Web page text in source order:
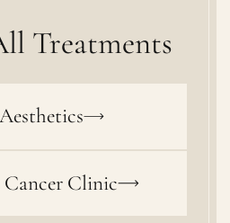
Treatments
Clinic